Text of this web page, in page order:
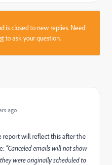
is closed to new replies. Need
to ask your question.
ago
report will reflect this after the
"Canceled emails will not show
were originally scheduled to